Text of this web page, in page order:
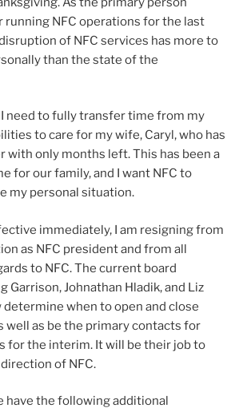
running NFC operations for the last
of NFC services has more to
than the state of the
need to fully transfer time from my
to care for my wife, Caryl, who has
with only months left. This has been a
for our family, and I want NFC to
my personal situation.
immediately, I am resigning from
as NFC president and from all
to NFC. The current board
Garrison, Johnathan Hladik, and Liz
determine when to open and close
well as be the primary contacts for
for the interim. It will be their job to
of NFC.
have the following additional